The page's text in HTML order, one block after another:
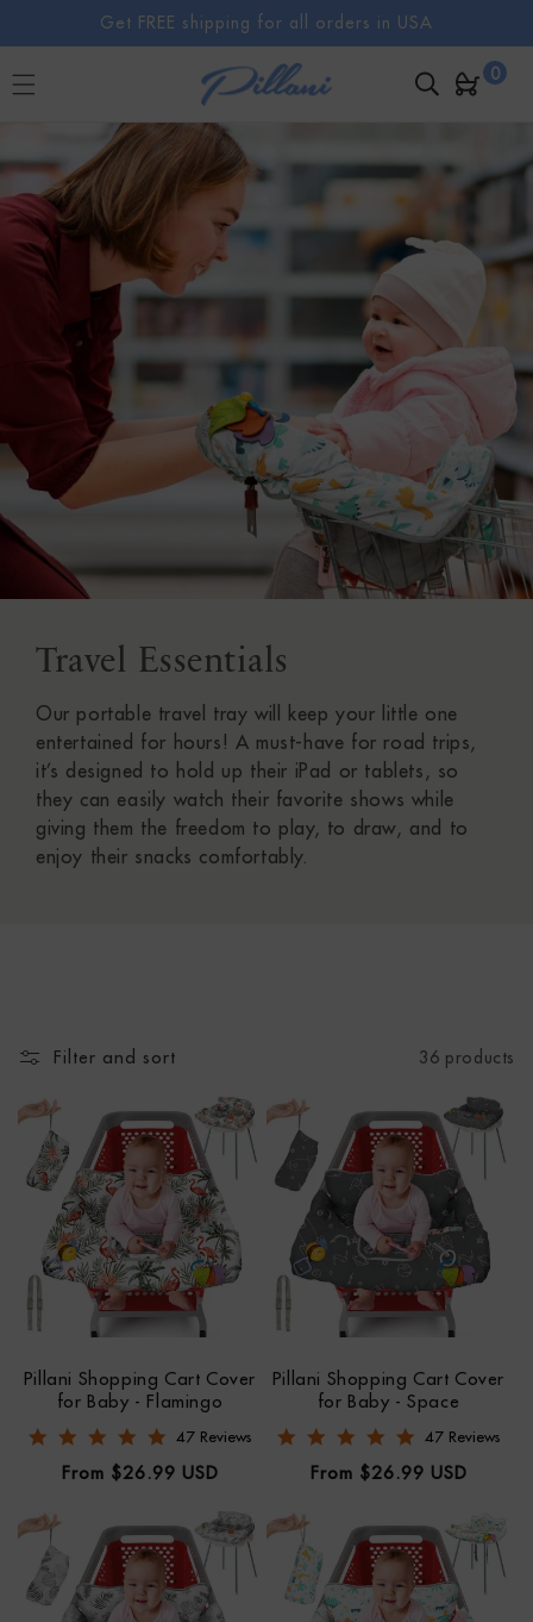
SKIP TOGet FREE shipping for all orders in USA
Cart 0
0
items
C
O
L
L
E
N
:
Travel Essentials
Our portable travel tray will keep your little one
entertained for hours! A must-have for road trips,
it’s designed to hold up their iPad or tablets, so
they can easily watch their favorite shows while
giving them the freedom to play, to draw, and to
enjoy their snacks comfortably.
Filter and sort 36 products
Pillani Shopping Cart Cover
for Baby - Flamingo
4.8 star rating
47 Reviews
Regular
From $26.99 USD
Pillani Shopping Cart Cover
for Baby - Space
4.9 star rating
47 Reviews
Regular
From $26.99 USD